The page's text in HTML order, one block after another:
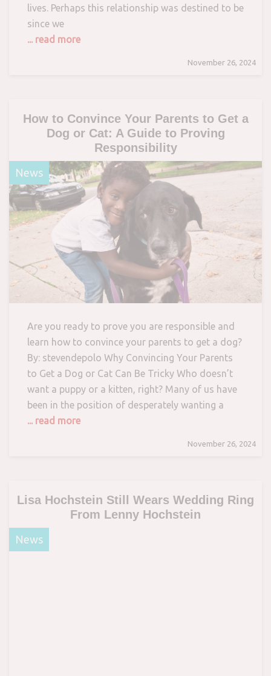
lives. Perhaps this relationship was destined to be
since we
... read more
November 26, 2024
How to Convince Your Parents to Get a
Dog or Cat: A Guide to Proving
Responsibility
News
Are you ready to prove you are responsible and
learn how to convince your parents to get a dog?
By: stevendepolo Why Convincing Your Parents
to Get a Dog or Cat Can Be Tricky Who doesn’t
want a puppy or a kitten, right? Many of us have
been in the position of desperately wanting a
... read more
November 26, 2024
Lisa Hochstein Still Wears Wedding Ring
From Lenny Hochstein
News